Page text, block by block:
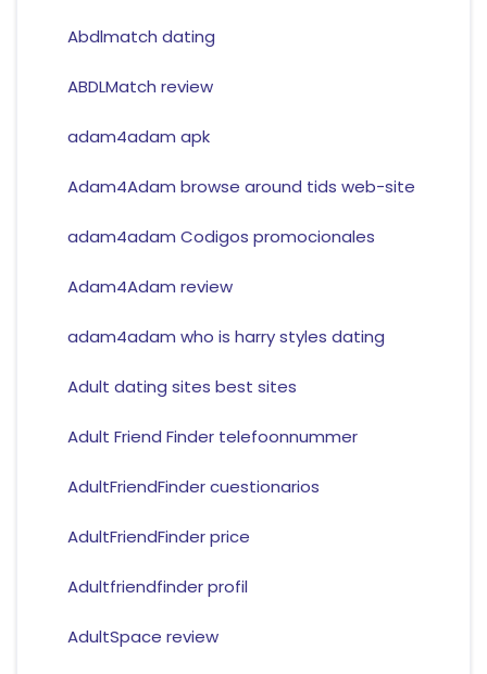
Abdlmatch dating
ABDLMatch review
adam4adam apk
Adam4Adam browse around tids web-site
adam4adam Codigos promocionales
Adam4Adam review
adam4adam who is harry styles dating
Adult dating sites best sites
Adult Friend Finder telefoonnummer
AdultFriendFinder cuestionarios
AdultFriendFinder price
Adultfriendfinder profil
AdultSpace review